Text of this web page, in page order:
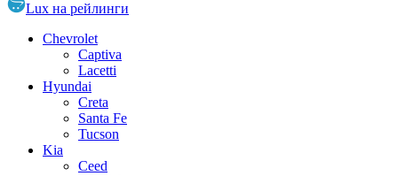
Lux на рейлинги
Chevrolet
Captiva
Lacetti
Hyundai
Creta
Santa Fe
Tucson
Kia
Ceed